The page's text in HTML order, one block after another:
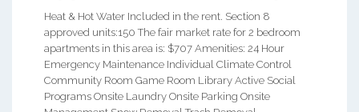
Heat & Hot Water Included in the rent. Section 8
approved units:150 The fair market rate for 2 bedroom
apartments in this area is: $707 Amenities: 24 Hour
Emergency Maintenance Individual Climate Control
Community Room Game Room Library Active Social
Programs Onsite Laundry Onsite Parking Onsite